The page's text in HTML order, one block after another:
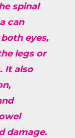
spinal
can
eyes,
legs or
It also
damage.